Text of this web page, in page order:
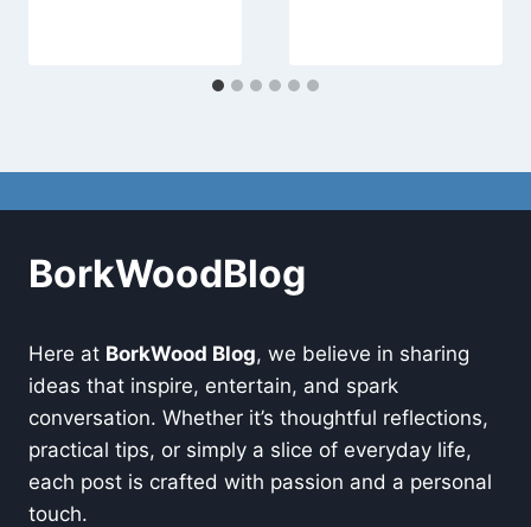
BorkWoodBlog
Here at BorkWood Blog, we believe in sharing
ideas that inspire, entertain, and spark
conversation. Whether it’s thoughtful reflections,
practical tips, or simply a slice of everyday life,
each post is crafted with passion and a personal
touch.